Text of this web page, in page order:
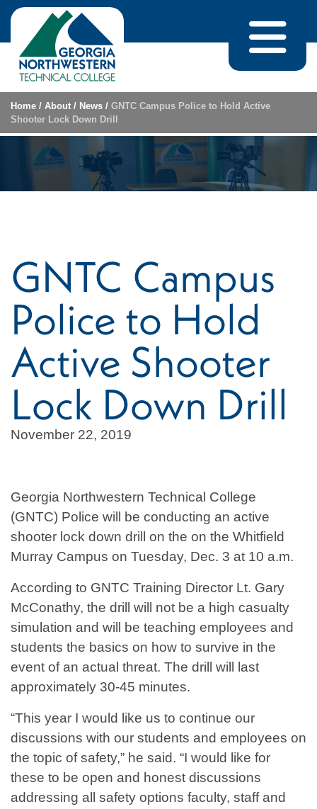
Skip to content
Home / About / News / GNTC Campus Police to Hold Active
Shooter Lock Down Drill
GNTC Campus
Police to Hold
Active Shooter
Lock Down Drill
November 22, 2019
Georgia Northwestern Technical College
(GNTC) Police will be conducting an active
shooter lock down drill on the on the Whitfield
Murray Campus on Tuesday, Dec. 3 at 10 a.m.
According to GNTC Training Director Lt. Gary
McConathy, the drill will not be a high casualty
simulation and will be teaching employees and
students the basics on how to survive in the
event of an actual threat. The drill will last
approximately 30-45 minutes.
“This year I would like us to continue our
discussions with our students and employees on
the topic of safety,” he said. “I would like for
these to be open and honest discussions
addressing all safety options faculty, staff and